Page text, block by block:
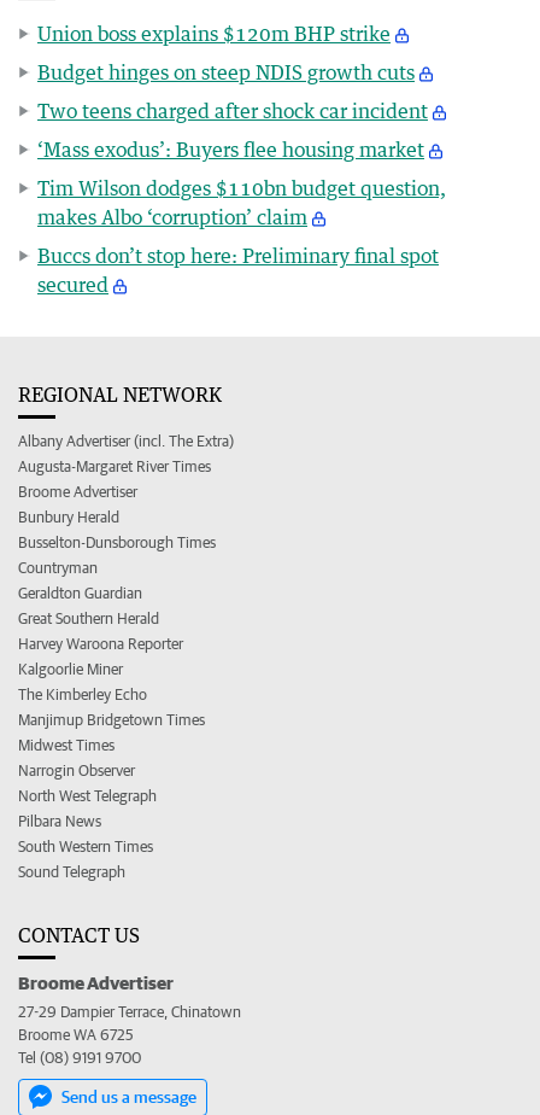
Union boss explains $120m BHP strike
Budget hinges on steep NDIS growth cuts
Two teens charged after shock car incident
‘Mass exodus’: Buyers flee housing market
Tim Wilson dodges $110bn budget question,
makes Albo ‘corruption’ claim
Buccs don’t stop here: Preliminary final spot
secured
REGIONAL NETWORK
Albany Advertiser (incl. The Extra)
Augusta-Margaret River Times
Broome Advertiser
Bunbury Herald
Busselton-Dunsborough Times
Countryman
Geraldton Guardian
Great Southern Herald
Harvey Waroona Reporter
Kalgoorlie Miner
The Kimberley Echo
Manjimup Bridgetown Times
Midwest Times
Narrogin Observer
North West Telegraph
Pilbara News
South Western Times
Sound Telegraph
CONTACT US
Broome Advertiser
27-29 Dampier Terrace, Chinatown
Broome WA 6725
Tel (08) 9191 9700
Send us a message